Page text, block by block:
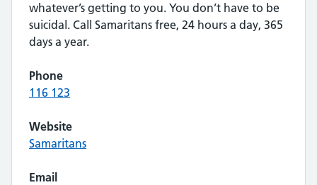
whatever’s getting to you. You don’t have to be
suicidal. Call Samaritans free, 24 hours a day, 365
days a year.
Phone
116 123
Website
Samaritans
Email